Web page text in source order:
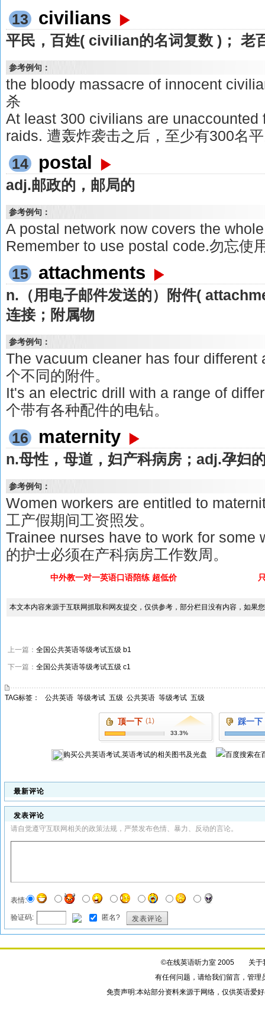
13
civilians
平民，百姓( civilian的名词复数 )； 老
参考例句：
the bloody massacre of innocent
杀
At least 300 civilians are unaccounted
raids. 遭轰炸袭击之后，至少有300名
14
postal
adj.邮政的，邮局的
参考例句：
A postal network now covers the
Remember to use postal code.勿忘使
15
attachments
n.（用电子邮件发送的）附件(
连接；附属物
参考例句：
The vacuum cleaner has four different
个不同的附件。
It's an electric drill with a range of
个带有各种配件的电钻。
16
maternity
n.母性，母道，妇产科病房；adj.孕妇
参考例句：
Women workers are entitled to
工产假期间工资照发。
Trainee nurses have to work for some
的护士必须在产科病房工作数周。
中外教一对一英语口语陪练 超低价
本文本内容来源于互联网抓取和网友提交，仅供参考，部分栏目没有内容，如果
上一篇： 全国公共英语等级考试五级 b1
下一篇： 全国公共英语等级考试五级 c1
TAG标签： 公共英语 等级考试 五级 公共英语 等级考试 五级
顶一下 (1)
33.3%
踩一下
购买公共英语考试,英语考试的相关图书及光盘 在
最新评论
发表评论
请自觉遵守互联网相关的政策法规，严禁发布色情、暴力、反动的言论。
表情:
验证码: 匿名? 发表评论
©在线英语听力室 2005 关于
有任何问题，请给我们留言，管理
免责声明:本站部分资料来源于网络，仅供英语爱